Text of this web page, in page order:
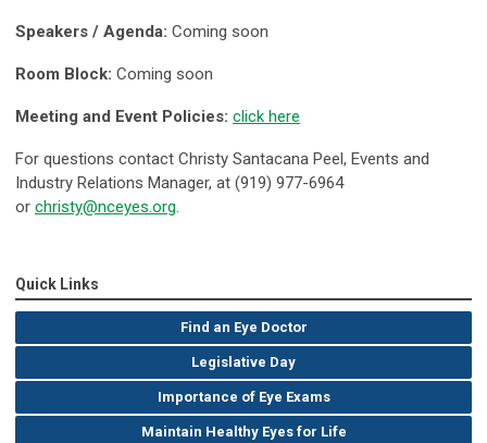
Speakers / Agenda: Coming soon
Room Block: Coming soon
Meeting and Event Policies: click here
For questions contact Christy Santacana Peel, Events and
Industry Relations Manager, at (919) 977-6964
or christy@nceyes.org.
Quick Links
Find an Eye Doctor
Legislative Day
Importance of Eye Exams
Maintain Healthy Eyes for Life